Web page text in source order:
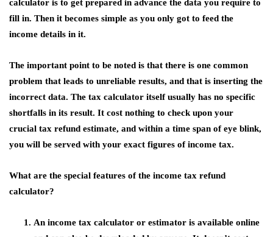
calculator is to get prepared in advance the data you require to
fill in. Then it becomes simple as you only got to feed the
income details in it.
The important point to be noted is that there is one common
problem that leads to unreliable results, and that is inserting the
incorrect data. The tax calculator itself usually has no specific
shortfalls in its result. It cost nothing to check upon your
crucial tax refund estimate, and within a time span of eye blink,
you will be served with your exact figures of income tax.
What are the special features of the income tax refund
calculator?
An income tax calculator or estimator is available online